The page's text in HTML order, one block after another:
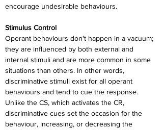
encourage undesirable behaviours.
Stimulus Control
Operant behaviours don't happen in a vacuum;
they are influenced by both external and
internal stimuli and are more common in some
situations than others. In other words,
discriminative stimuli exist for all operant
behaviours and tend to cue the response.
Unlike the CS, which activates the CR,
discriminative cues set the occasion for the
behaviour, increasing, or decreasing the